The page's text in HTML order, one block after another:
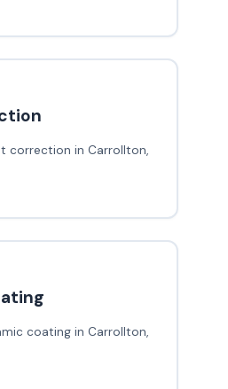
correction in Carrollton,
coating in Carrollton,